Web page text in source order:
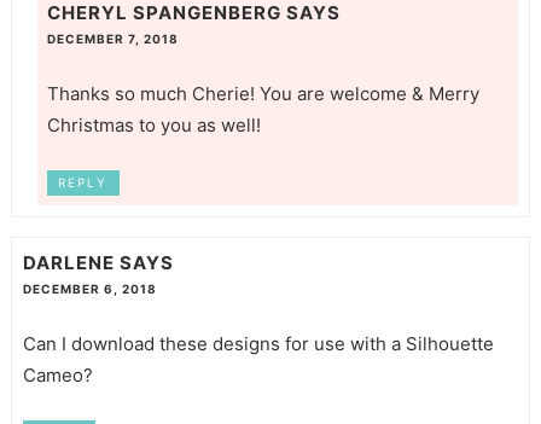
CHERYL SPANGENBERG SAYS
DECEMBER 7, 2018
Thanks so much Cherie! You are welcome & Merry
Christmas to you as well!
REPLY
DARLENE SAYS
DECEMBER 6, 2018
Can I download these designs for use with a Silhouette
Cameo?